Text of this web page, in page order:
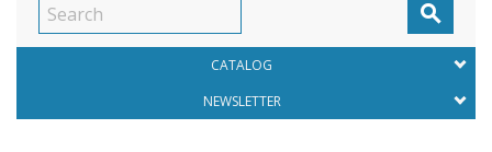

CATALOG
NEWSLETTER